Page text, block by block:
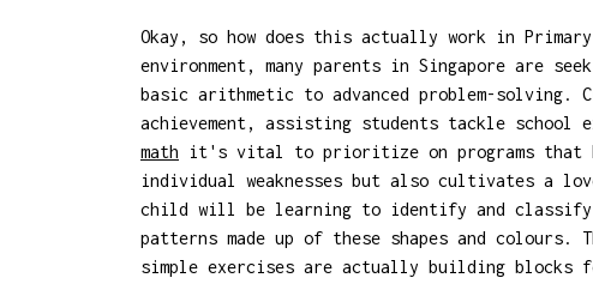
Okay, so how does this actually work in
environment, many parents in Singapore are
basic arithmetic to advanced problem-solving.
achievement, assisting students tackle
math it's vital to prioritize on programs that
individual weaknesses but also cultivates a
child will be learning to identify and
patterns made up of these shapes and
simple exercises are actually building blocks